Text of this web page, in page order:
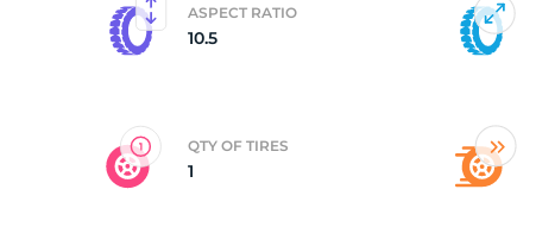
ASPECT RATIO
10.5
QTY OF TIRES
1